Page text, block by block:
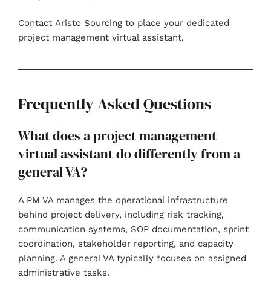
Contact Aristo Sourcing to place your dedicated
project management virtual assistant.
Frequently Asked Questions
What does a project management
virtual assistant do differently from a
general VA?
A PM VA manages the operational infrastructure
behind project delivery, including risk tracking,
communication systems, SOP documentation, sprint
coordination, stakeholder reporting, and capacity
planning. A general VA typically focuses on assigned
administrative tasks.